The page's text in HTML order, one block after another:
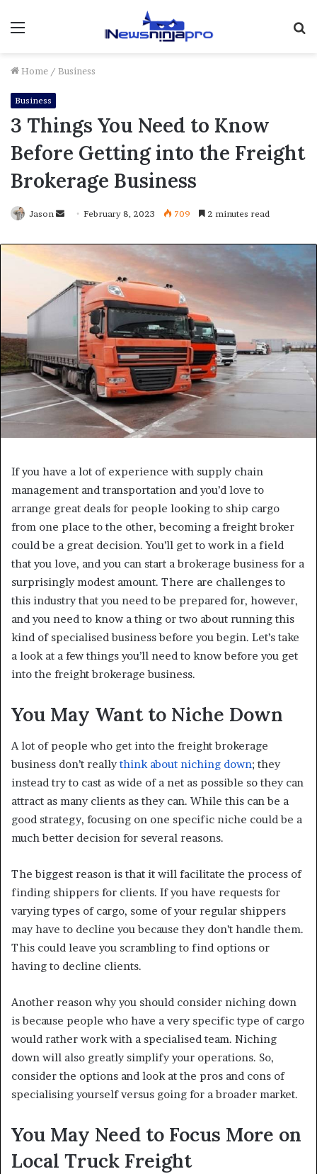
Menu
Home / Business
Business
3 Things You Need to Know
Before Getting into the Freight
Brokerage Business
Jason
Send
email
February 8, 2023 709 2 minutes read
If you have a lot of experience with supply chain
management and transportation and you’d love to
arrange great deals for people looking to ship cargo
from one place to the other, becoming a freight broker
could be a great decision. You’ll get to work in a field
that you love, and you can start a brokerage business for a
surprisingly modest amount. There are challenges to
this industry that you need to be prepared for, however,
and you need to know a thing or two about running this
kind of specialised business before you begin. Let’s take
a look at a few things you’ll need to know before you get
into the freight brokerage business.
You May Want to Niche Down
A lot of people who get into the freight brokerage
business don’t reallythink about niching down; they
instead try to cast as wide of a net as possible so they can
attract as many clients as they can. While this can be a
good strategy, focusing on one specific niche could be a
much better decision for several reasons.
The biggest reason is that it will facilitate the process of
finding shippers for clients. If you have requests for
varying types of cargo, some of your regular shippers
may have to decline you because they don’t handle them.
This could leave you scrambling to find options or
having to decline clients.
Another reason why you should consider niching down
is because people who have a very specific type of cargo
would rather work with a specialised team. Niching
down will also greatly simplify your operations. So,
consider the options and look at the pros and cons of
specialising yourself versus going for a broader market.
You May Need to Focus More on
Local Truck Freight